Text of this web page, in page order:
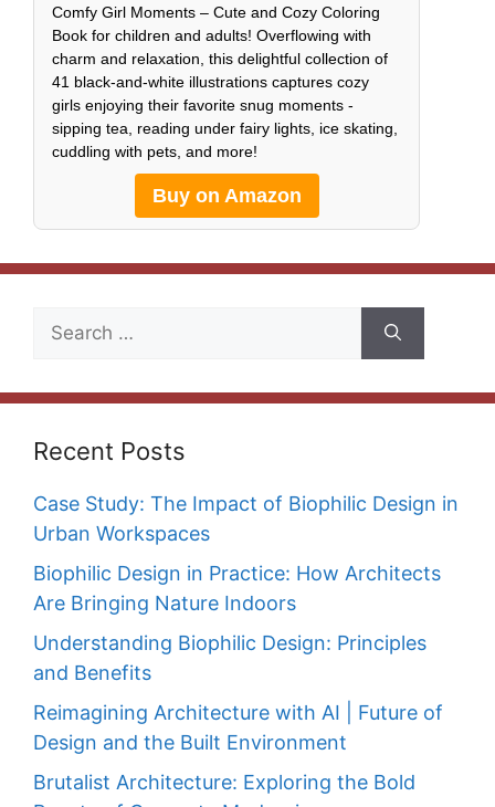
Comfy Girl Moments – Cute and Cozy Coloring
Book for children and adults! Overflowing with
charm and relaxation, this delightful collection of
41 black-and-white illustrations captures cozy
girls enjoying their favorite snug moments -
sipping tea, reading under fairy lights, ice skating,
cuddling with pets, and more!
Buy on Amazon
Search
Recent Posts
Case Study: The Impact of Biophilic Design in
Urban Workspaces
Biophilic Design in Practice: How Architects
Are Bringing Nature Indoors
Understanding Biophilic Design: Principles
and Benefits
Reimagining Architecture with AI | Future of
Design and the Built Environment
Brutalist Architecture: Exploring the Bold